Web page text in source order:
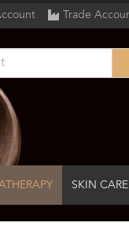
Trade
SKIN CARE